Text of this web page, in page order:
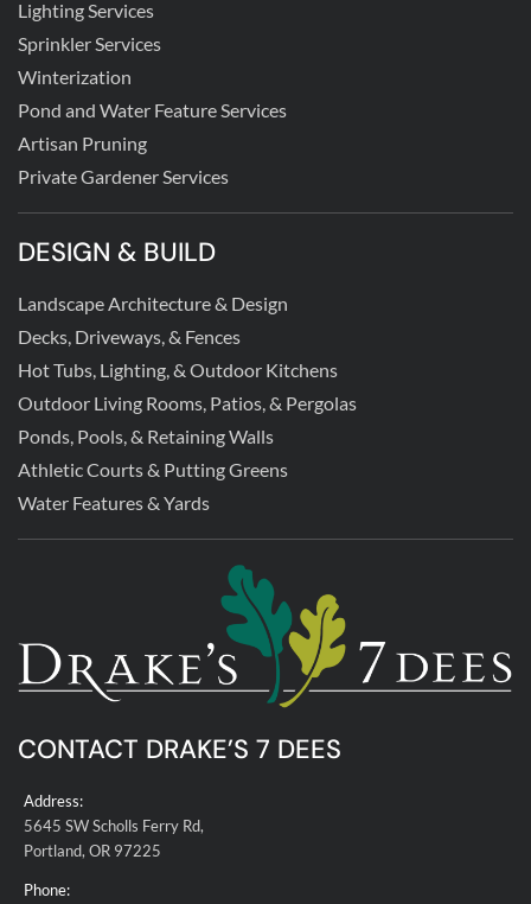
Lighting Services
Sprinkler Services
Winterization
Pond and Water Feature Services
Artisan Pruning
Private Gardener Services
DESIGN & BUILD
Landscape Architecture & Design
Decks, Driveways, & Fences
Hot Tubs, Lighting, & Outdoor Kitchens
Outdoor Living Rooms, Patios, & Pergolas
Ponds, Pools, & Retaining Walls
Athletic Courts & Putting Greens
Water Features & Yards
CONTACT DRAKE’S 7 DEES
Address:
5645 SW Scholls Ferry Rd,
Portland, OR 97225
Phone: